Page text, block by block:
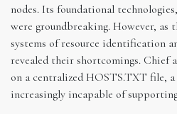
nodes. Its foundational
were groundbreaking. However, as
systems of resource identification
revealed their shortcomings. Chief
on a centralized HOSTS.TXT file,
increasingly incapable of